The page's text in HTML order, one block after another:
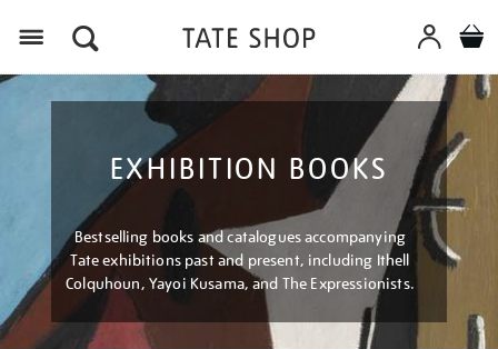
EXHIBITION BOOKS
Bestselling books and catalogues accompanying
Tate exhibitions past and present, including Ithell
Colquhoun, Yayoi Kusama, and The Expressionists.